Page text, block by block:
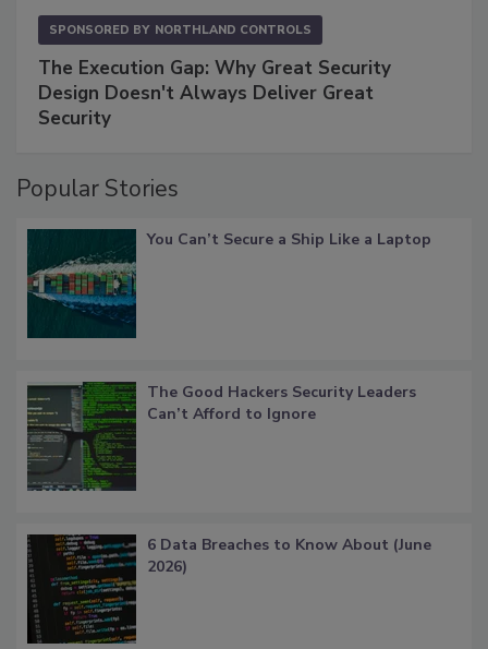
SPONSORED BY NORTHLAND CONTROLS
The Execution Gap: Why Great Security
Design Doesn't Always Deliver Great
Security
Popular Stories
You Can’t Secure a Ship Like a Laptop
The Good Hackers Security Leaders
Can’t Afford to Ignore
6 Data Breaches to Know About (June
2026)